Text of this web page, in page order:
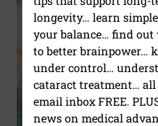
longevity… learn
your balance… find
to better brainpower…
under control…
cataract treatment…
email inbox FREE.
news on medical